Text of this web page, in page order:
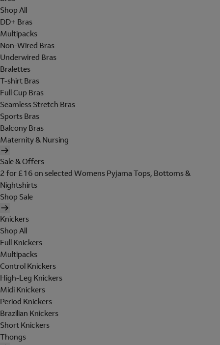
Shop All
DD+ Bras
Multipacks
Non-Wired Bras
Underwired Bras
Bralettes
T-shirt Bras
Full Cup Bras
Seamless Stretch Bras
Sports Bras
Balcony Bras
Maternity & Nursing
Sale & Offers
2 for £16 on selected Womens Pyjama Tops, Bottoms &
Nightshirts
Shop Sale
Knickers
Shop All
Full Knickers
Multipacks
Control Knickers
High-Leg Knickers
Midi Knickers
Period Knickers
Brazilian Knickers
Short Knickers
Thongs